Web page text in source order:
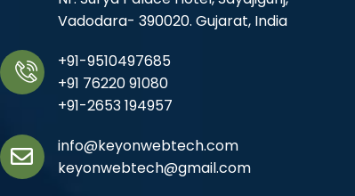
Vadodara- 390020. Gujarat, India
+91-9510497685
+91 76220 91080
+91-2653 194957
info@keyonwebtech.com
keyonwebtech@gmail.com